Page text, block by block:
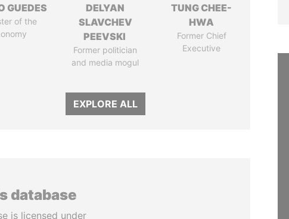
GUEDES
of the
DELYAN
SLAVCHEV
PEEVSKI
Former politician
and media mogul
TUNG CHEE-
HWA
Former Chief
Executive
EXPLORE ALL
database
is licensed under